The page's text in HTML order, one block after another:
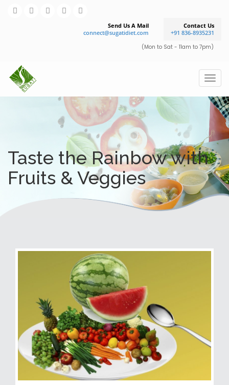
Contact Us
+91 836-8935231
Send Us A Mail
connect@sugatidiet.com
(Mon to Sat - 11am to 7pm)
Taste the Rainbow with
Fruits & Veggies